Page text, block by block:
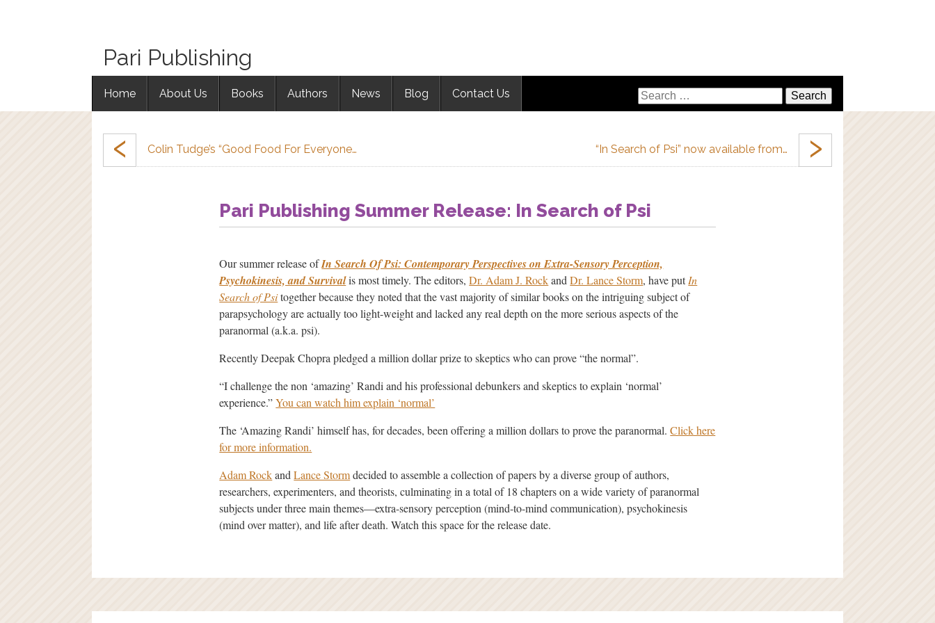
Pari Publishing
Home About Us Books Authors News Blog Contact Us
‹ Colin Tudge’s “Good Food For Everyone… “In Search of Psi” now available from… ›
Pari Publishing Summer Release: In Search of Psi
Our summer release ofIn Search Of Psi: Contemporary Perspectives on Extra-Sensory Perception,
Psychokinesis, and Survivalis most timely. The editors,Dr. Adam J. RockandDr. Lance Storm, have putIn
Search of Psitogether because they noted that the vast majority of similar books on the intriguing subject of
parapsychology are actually too light-weight and lacked any real depth on the more serious aspects of the
paranormal (a.k.a. psi).
Recently Deepak Chopra pledged a million dollar prize to skeptics who can prove “the normal”.
“I challenge the non ‘amazing’ Randi and his professional debunkers and skeptics to explain ‘normal’
experience.”You can watch him explain ‘normal’
The ‘Amazing Randi’ himself has, for decades, been offering a million dollars to prove the paranormal.Click here
for more information.
Adam RockandLance Stormdecided to assemble a collection of papers by a diverse group of authors,
researchers, experimenters, and theorists, culminating in a total of 18 chapters on a wide variety of paranormal
subjects under three main themes—extra-sensory perception (mind-to-mind communication), psychokinesis
(mind over matter), and life after death. Watch this space for the release date.